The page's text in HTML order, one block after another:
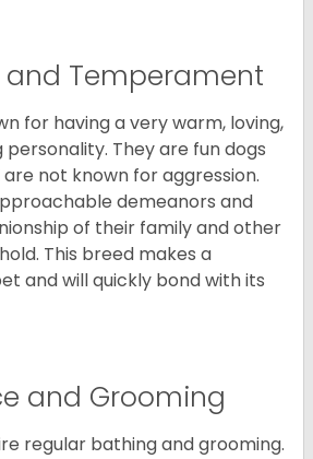
and Temperament
for having a very warm, loving,
They are fun dogs
not known for aggression.
demeanors and
of their family and other
This breed makes a
and will quickly bond with its
and Grooming
regular bathing and grooming.